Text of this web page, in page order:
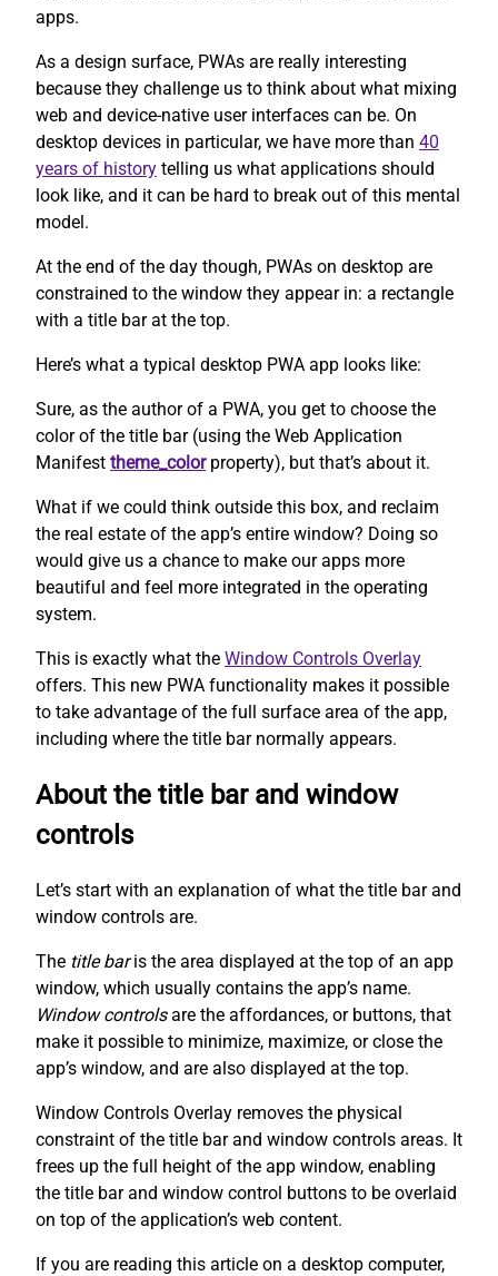
apps.
As a design surface, PWAs are really interesting
because they challenge us to think about what mixing
web and device-native user interfaces can be. On
desktop devices in particular, we have more than 40
years of history telling us what applications should
look like, and it can be hard to break out of this mental
model.
At the end of the day though, PWAs on desktop are
constrained to the window they appear in: a rectangle
with a title bar at the top.
Here’s what a typical desktop PWA app looks like:
Sure, as the author of a PWA, you get to choose the
color of the title bar (using the Web Application
Manifest theme_colorproperty), but that’s about it.
What if we could think outside this box, and reclaim
the real estate of the app’s entire window? Doing so
would give us a chance to make our apps more
beautiful and feel more integrated in the operating
system.
This is exactly what the Window Controls Overlay
offers. This new PWA functionality makes it possible
to take advantage of the full surface area of the app,
including where the title bar normally appears.
About the title bar and window
controls
Let’s start with an explanation of what the title bar and
window controls are.
The title baris the area displayed at the top of an app
window, which usually contains the app’s name.
Window controlsare the affordances, or buttons, that
make it possible to minimize, maximize, or close the
app’s window, and are also displayed at the top.
Window Controls Overlay removes the physical
constraint of the title bar and window controls areas. It
frees up the full height of the app window, enabling
the title bar and window control buttons to be overlaid
on top of the application’s web content.
If you are reading this article on a desktop computer,